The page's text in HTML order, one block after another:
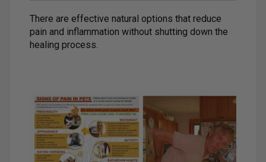
There are effective natural options that reduce
pain and inflammation without shutting down the
healing process.